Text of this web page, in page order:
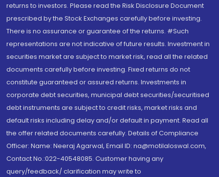
returns to investors. Please read the Risk Disclosure Document
prescribed by the Stock Exchanges carefully before investing.
There is no assurance or guarantee of the returns. #Such
representations are not indicative of future results. Investment in
securities market are subject to market risk, read all the related
documents carefully before investing. Fixed returns do not
constitute guaranteed or assured returns. Investments in
corporate debt securities, municipal debt securities/securitised
debt instruments are subject to credit risks, market risks and
default risks including delay and/or default in payment. Read all
the offer related documents carefully. Details of Compliance
Officer: Name: Neeraj Agarwal, Email ID: na@motilaloswal.com,
Contact No.:022-40548085. Customer having any
query/feedback/ clarification may write to